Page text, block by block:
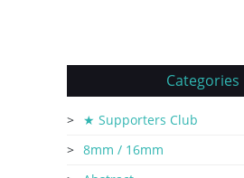
Categories
★ Supporters Club
8mm / 16mm